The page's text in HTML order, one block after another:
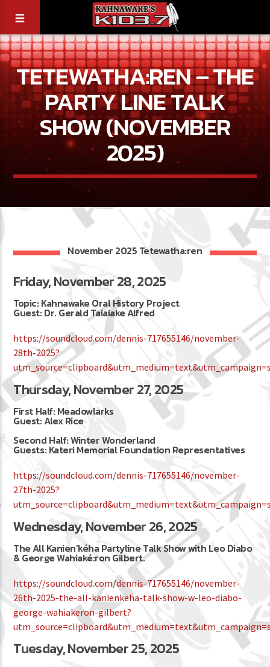
TETEWATHA:REN – THE
PARTY LINE TALK
SHOW (NOVEMBER
2025)
November 2025 Tetewatha:ren
Friday, November 28, 2025
Topic: Kahnawake Oral History Project
Guest: Dr. Gerald Taiaiake Alfred
https://soundcloud.com/dennis-717655146/november-
28th-2025?
Thursday, November 27, 2025
First Half: Meadowlarks
Guest: Alex Rice
Second Half: Winter Wonderland
Guests: Kateri Memorial Foundation Representatives
https://soundcloud.com/dennis-717655146/november-
27th-2025?
Wednesday, November 26, 2025
The All Kanien’kéha Partyline Talk Show with Leo Diabo
& George Wahiaké:ron Gilbert.
https://soundcloud.com/dennis-717655146/november-
26th-2025-the-all-kanienkeha-talk-show-w-leo-diabo-
george-wahiakeron-gilbert?
Tuesday, November 25, 2025